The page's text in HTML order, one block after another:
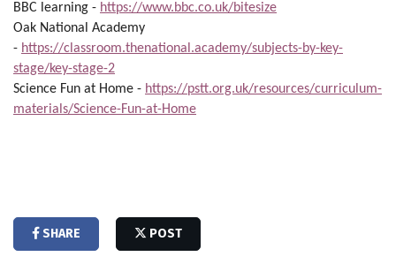
BBC learning - https://www.bbc.co.uk/bitesize
Oak National Academy
- https://classroom.thenational.academy/subjects-by-key-
stage/key-stage-2
Science Fun at Home - https://pstt.org.uk/resources/curriculum-
materials/Science-Fun-at-Home
SHARE POST